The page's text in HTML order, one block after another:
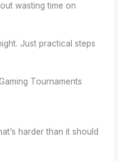
wasting time on
Just practical steps
Tournaments
harder than it should